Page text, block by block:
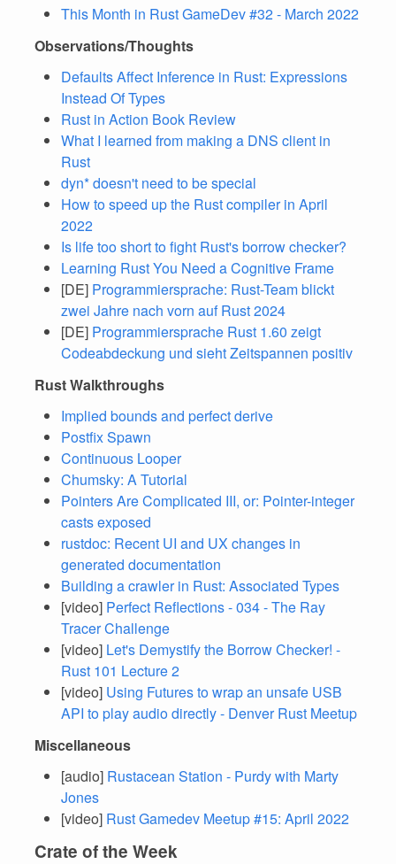
This Month in Rust GameDev #32 - March 2022
Observations/Thoughts
Defaults Affect Inference in Rust: Expressions
Instead Of Types
Rust in Action Book Review
What I learned from making a DNS client in
Rust
dyn* doesn't need to be special
How to speed up the Rust compiler in April
2022
Is life too short to fight Rust's borrow checker?
Learning Rust You Need a Cognitive Frame
[DE] Programmiersprache: Rust-Team blickt
zwei Jahre nach vorn auf Rust 2024
[DE] Programmiersprache Rust 1.60 zeigt
Codeabdeckung und sieht Zeitspannen positiv
Rust Walkthroughs
Implied bounds and perfect derive
Postfix Spawn
Continuous Looper
Chumsky: A Tutorial
Pointers Are Complicated III, or: Pointer-integer
casts exposed
rustdoc: Recent UI and UX changes in
generated documentation
Building a crawler in Rust: Associated Types
[video] Perfect Reflections - 034 - The Ray
Tracer Challenge
[video] Let's Demystify the Borrow Checker! -
Rust 101 Lecture 2
[video] Using Futures to wrap an unsafe USB
API to play audio directly - Denver Rust Meetup
Miscellaneous
[audio] Rustacean Station - Purdy with Marty
Jones
[video] Rust Gamedev Meetup #15: April 2022
Crate of the Week